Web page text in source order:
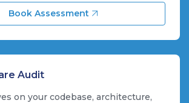
Book Assessment
Audit
on your codebase, architecture,